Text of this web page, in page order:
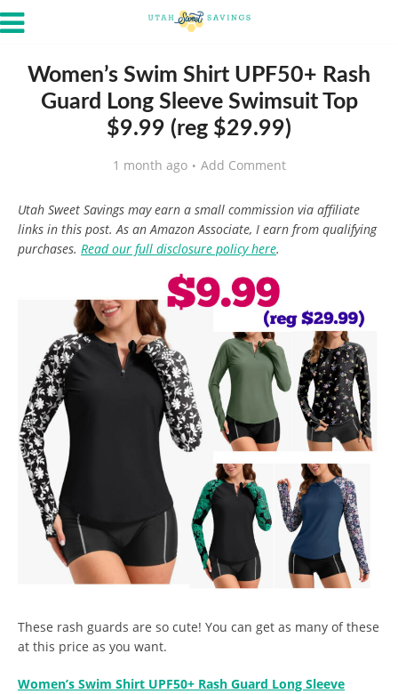
Women’s Swim Shirt UPF50+ Rash
Guard Long Sleeve Swimsuit Top
$9.99 (reg $29.99)
1 month ago Add Comment
Utah Sweet Savings may earn a small commission via affiliate
links in this post. As an Amazon Associate, I earn from qualifying
purchases. Read our full disclosure policy here.
These rash guards are so cute! You can get as many of these
at this price as you want.
Women’s Swim Shirt UPF50+ Rash Guard Long Sleeve